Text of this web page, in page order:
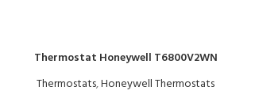
Thermostat Honeywell T6800V2WN
Thermostats,Honeywell Thermostats